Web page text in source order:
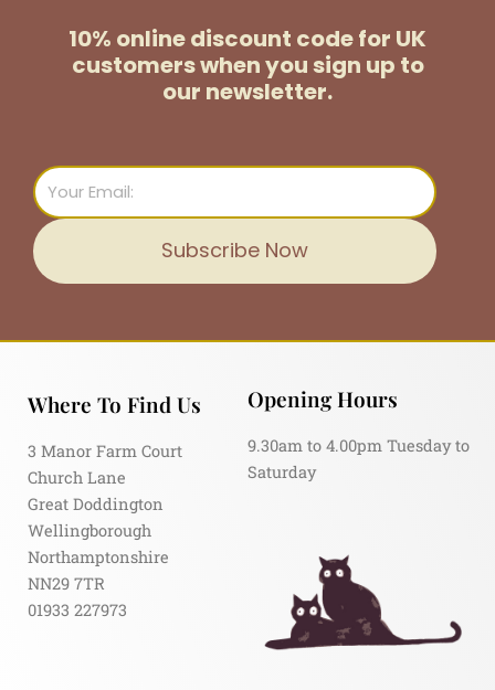
10% online discount code for UK
customerswhen you sign up to
our newsletter.
Email
Subscribe Now
Where To Find Us
3 Manor Farm Court
Church Lane
Great Doddington
Wellingborough
Northamptonshire
NN29 7TR
01933 227973
Opening Hours
9.30am to 4.00pm Tuesday to
Saturday